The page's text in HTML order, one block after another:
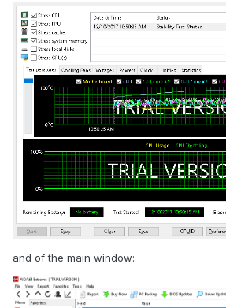
and of the main window: